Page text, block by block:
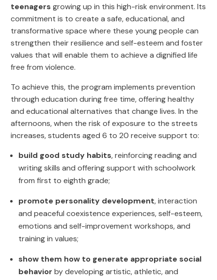
teenagers growing up in this high-risk environment. Its
commitment is to create a safe, educational, and
transformative space where these young people can
strengthen their resilience and self-esteem and foster
values that will enable them to achieve a dignified life
free from violence.
To achieve this, the program implements prevention
through education during free time, offering healthy
and educational alternatives that change lives. In the
afternoons, when the risk of exposure to the streets
increases, students aged 6 to 20 receive support to:
build good study habits, reinforcing reading and
writing skills and offering support with schoolwork
from first to eighth grade;
promote personality development, interaction
and peaceful coexistence experiences, self-esteem,
emotions and self-improvement workshops, and
training in values;
show them how to generate appropriate social
behavior by developing artistic, athletic, and